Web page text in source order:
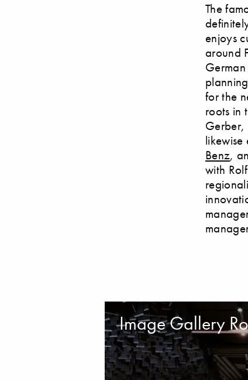
The
enjoys
around
for the
roots in
Gerber,
likewise
Benz,
with
Image Gallery